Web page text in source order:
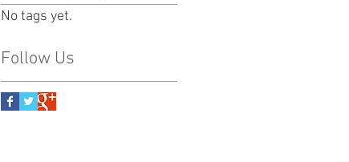
No tags yet.
Follow Us